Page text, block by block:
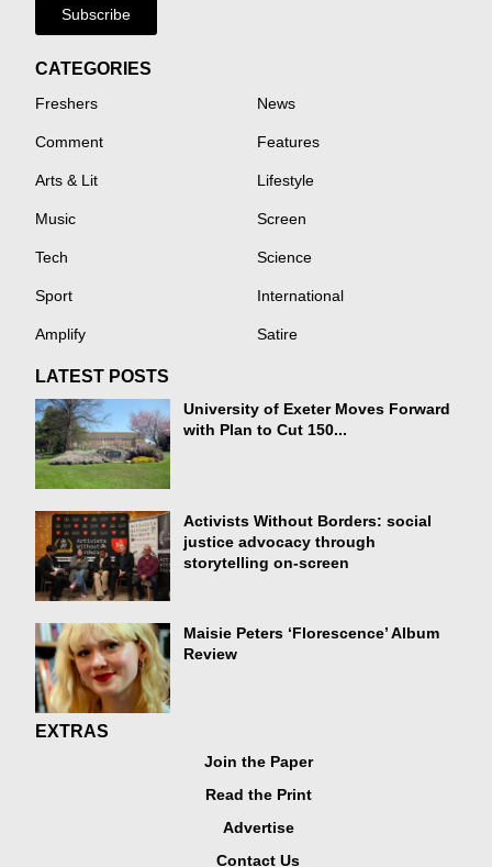
Subscribe
CATEGORIES
Freshers News
Comment Features
Arts & Lit Lifestyle
Music Screen
Tech Science
Sport International
Amplify Satire
LATEST POSTS
University of Exeter Moves Forward
with Plan to Cut 150...
Activists Without Borders: social
justice advocacy through
storytelling on-screen
Maisie Peters ‘Florescence’ Album
Review
EXTRAS
Join the Paper
Read the Print
Advertise
Contact Us